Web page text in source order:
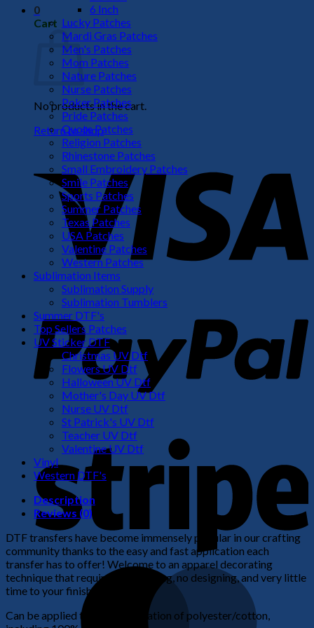
0
Cart
No products in the cart.
Return to shop
6 Inch
Lucky Patches
Mardi Gras Patches
Men's Patches
Mom Patches
Nature Patches
Nurse Patches
Poker Patches
Pride Patches
Quote Patches
Religion Patches
Rhinestone Patches
Small Embroidery Patches
Smile Patches
Sports Patches
Summer Patches
Texas Patches
USA Patches
Valentine Patches
Western Patches
Sublimation Items
Sublimation Supply
Sublimation Tumblers
Summer DTF's
Top Sellers Patches
UV Sticker DTF
Christmas UV Dtf
Flowers UV Dtf
Halloween UV Dtf
Mother's Day UV Dtf
Nurse UV Dtf
St Patrick's UV Dtf
Teacher UV Dtf
Valentine UV Dtf
Vinyl
Western DTF's
Description
Reviews (0)
DTF transfers have become immensely popular in our crafting
community thanks to the easy and fast application each
transfer has to offer! Welcome to an apparel decorating
technique that requires no weeding, no designing, and very little
time to your finished product!
Can be applied to any combination of polyester/cotton,